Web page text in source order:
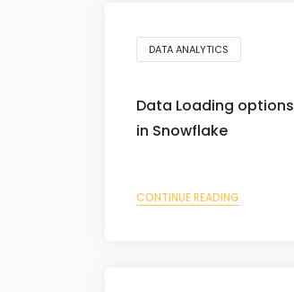
DATA ANALYTICS
Data Loading options
in Snowflake
CONTINUE READING